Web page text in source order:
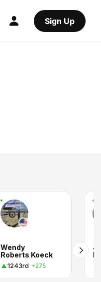
Sign Up
Wendy
Roberts Koeck
1243rd +275